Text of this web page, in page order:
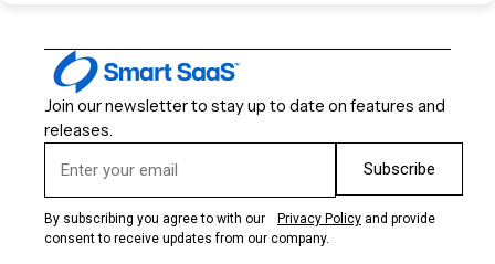
Join our newsletter to stay up to date on features and
releases.
Subscribe
By subscribing you agree to with our Privacy Policy and provide
consent to receive updates from our company.